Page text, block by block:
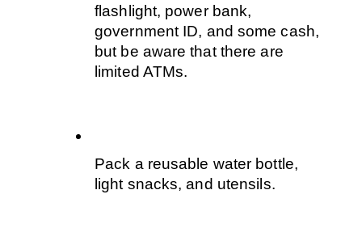
flashlight, power bank,
government ID, and some cash,
but be aware that there are
limited ATMs.
Pack a reusable water bottle,
light snacks, and utensils.